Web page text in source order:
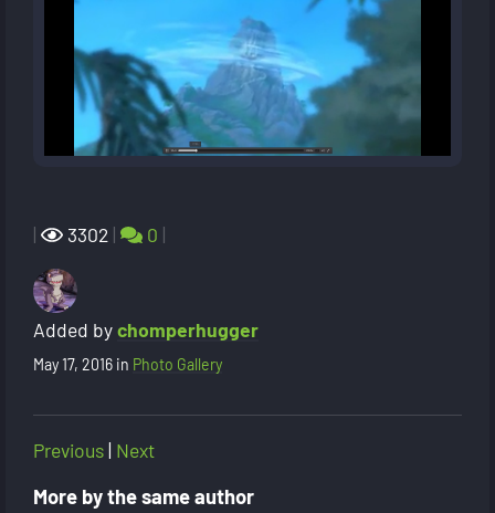
| 3302 | 0 |
Added bychomperhugger
May 17, 2016 in Photo Gallery
Previous| Next
More by the same author